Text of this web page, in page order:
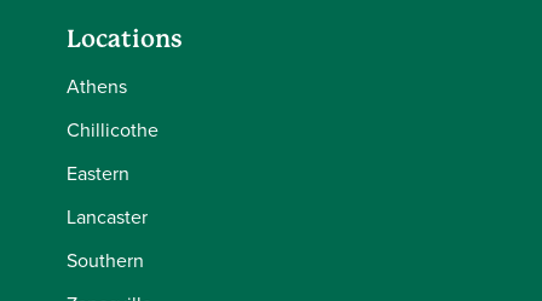
Locations
Athens
Chillicothe
Eastern
Lancaster
Southern